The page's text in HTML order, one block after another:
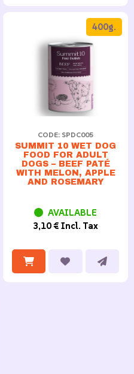
CODE: SPDC005
SUMMIT 10 WET DOG
FOOD FOR ADULT
DOGS – BEEF PATÉ
WITH MELON, APPLE
AND ROSEMARY
400g.
AVAILABLE
3,10 € Incl. Tax